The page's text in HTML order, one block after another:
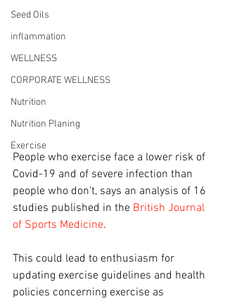
Seed Oils
inflammation
WELLNESS
CORPORATE WELLNESS
Nutrition
Nutrition Planing
Exercise
People who exercise face a lower risk of
Covid-19 and of severe infection than
people who don’t, says an analysis of 16
studies published in the British Journal
of Sports Medicine.
This could lead to enthusiasm for
updating exercise guidelines and health
policies concerning exercise as